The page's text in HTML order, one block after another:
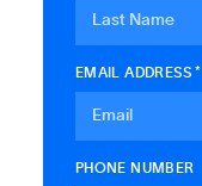
EMAIL ADDRESS *
PHONE NUMBER